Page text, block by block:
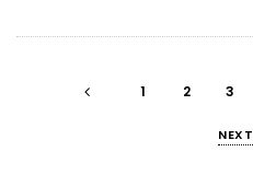
1 2 3
NEXT